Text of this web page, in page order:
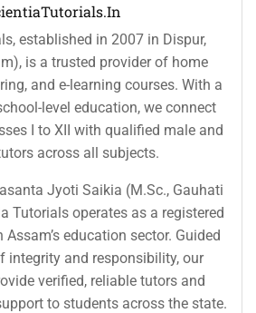
established in 2007 in Dispur,
is a trusted provider of home
and e-learning courses. With a
level education, we connect
I to XII with qualified male and
across all subjects.
Jyoti Saikia (M.Sc., Gauhati
Tutorials operates as a registered
education sector. Guided
integrity and responsibility, our
verified, reliable tutors and
to students across the state.